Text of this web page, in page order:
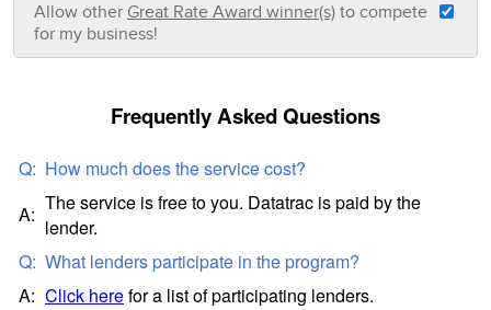
Allow other Great Rate Award winner(s) to compete
for my business!
Frequently Asked Questions
Q: How much does the service cost?
A: The service is free to you. Datatrac is paid by the
lender.
Q: What lenders participate in the program?
A: Click herefor a list of participating lenders.